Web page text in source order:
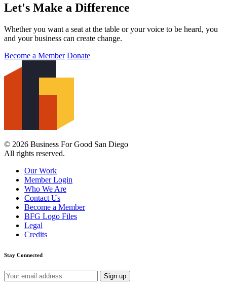
Let's Make a Difference
Whether you want a seat at the table or your voice to be heard, you
and your business can create change.
Become a Member Donate
© 2026 Business For Good San Diego
All rights reserved.
Our Work
Member Login
Who We Are
Contact Us
Become a Member
BFG Logo Files
Legal
Credits
Stay Connected
Email
address: